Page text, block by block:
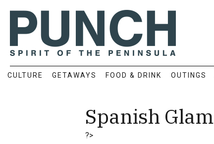
CULTURE GETAWAYS FOOD & DRINK OUTINGS
Spanish Glam
?>